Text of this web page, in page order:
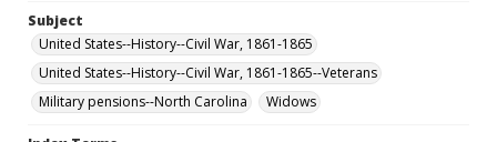
Subject
United States--History--Civil War, 1861-1865
United States--History--Civil War, 1861-1865--Veterans
Military pensions--North Carolina
Widows